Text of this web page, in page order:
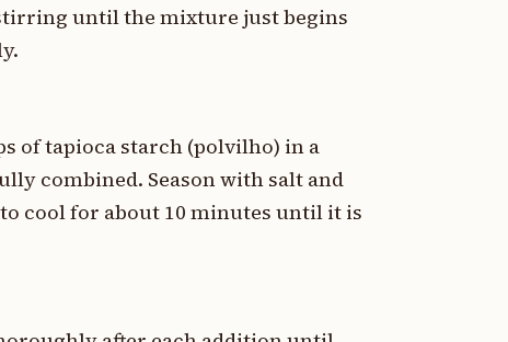
until the mixture just begins
of tapioca starch (polvilho) in a
combined. Season with salt and
cool for about 10 minutes until it is